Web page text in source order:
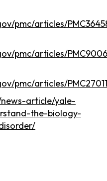
pmc/articles/
pmc/articles/
pmc/articles/
article/yale-
the-biology-